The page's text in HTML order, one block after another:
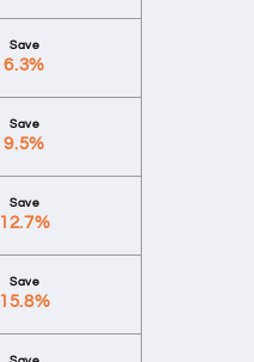
6.3%
9.5%
12.7%
15.8%